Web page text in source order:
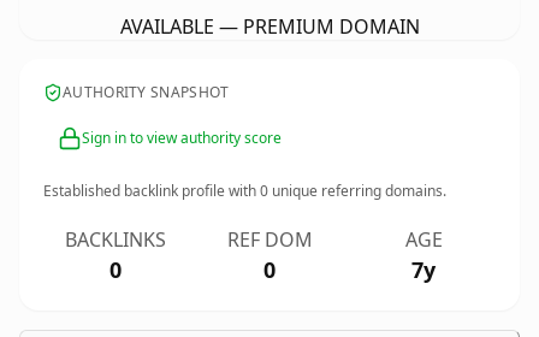
AVAILABLE — PREMIUM DOMAIN
AUTHORITY SNAPSHOT
Sign in to view authority score
Established backlink profile with0 unique referring domains.
BACKLINKS
0
REF DOM
0
AGE
7y